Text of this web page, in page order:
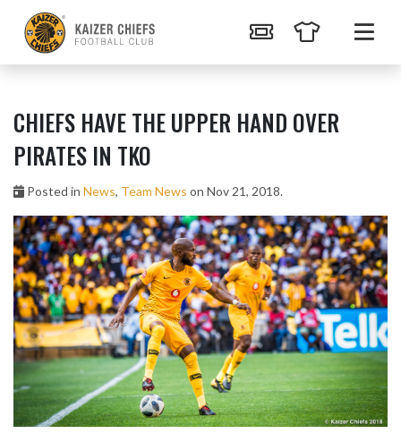
CHIEFS HAVE THE UPPER HAND OVER
PIRATES IN TKO
Posted in News, Team News on Nov 21, 2018.